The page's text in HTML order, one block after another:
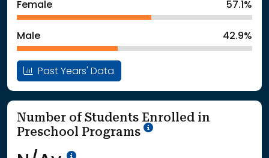
: School Year 202563Students
Female 57.1%
Male 42.9%
Past Years' Data
Number of Students Enrolled in
Preschool Programs
School Year '25-'26
Data Not Available<br>Coming